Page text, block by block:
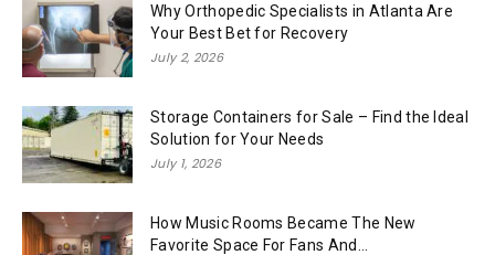
Why Orthopedic Specialists in Atlanta Are
Your Best Bet for Recovery
July 2, 2026
Storage Containers for Sale – Find the Ideal
Solution for Your Needs
July 1, 2026
How Music Rooms Became The New
Favorite Space For Fans And...